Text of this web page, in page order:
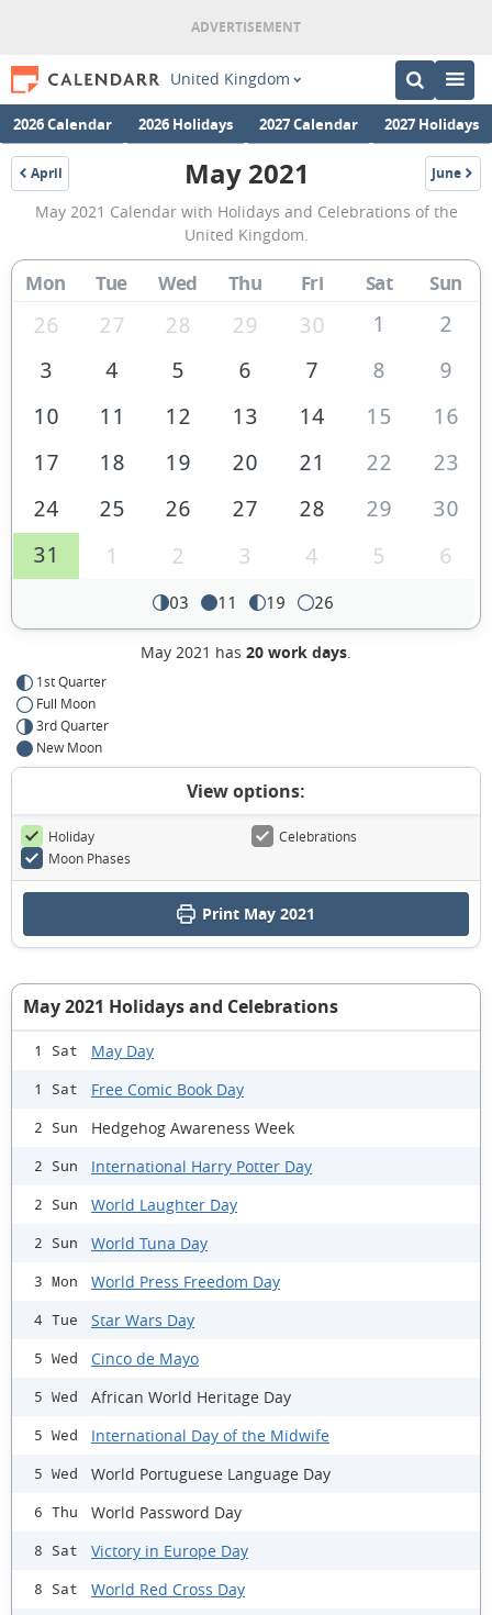
United Kingdom
2026 Calendar 2026 Holidays 2027 Calendar 2027 Holidays
April
2021
May
2021
Calendar
of
the
United
May 2021 June
2021
May 2021 Calendar with Holidays and Celebrations of the
United Kingdom.
Mon Tue Wed Thu Fri Sat Sun
26 27 28 29 30 1
2
3
4 5 6 7 8
9
10
11 12 13 14 15
16
17
18 19 20 21 22
23
24
25 26 27 28 29
30
31
1 2 3 4 5 6
03 11 19 26
May 2021 has 20 work days.
1st Quarter
Full Moon
3rd Quarter
New Moon
View options:
Holiday
Celebrations
Moon Phases
Print May 2021
May 2021 Holidays and Celebrations
1 Sat May Day
1 Sat Free Comic Book Day
2 Sun Hedgehog Awareness Week
2 Sun International Harry Potter Day
2 Sun World Laughter Day
2 Sun World Tuna Day
3 Mon World Press Freedom Day
4 Tue Star Wars Day
5 Wed Cinco de Mayo
5 Wed African World Heritage Day
5 Wed International Day of the Midwife
5 Wed World Portuguese Language Day
6 Thu World Password Day
8 Sat Victory in Europe Day
8 Sat World Red Cross Day